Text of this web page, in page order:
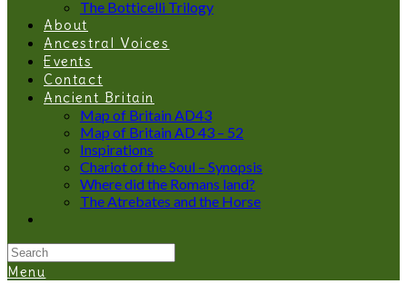
The Botticelli Trilogy
About
Ancestral Voices
Events
Contact
Ancient Britain
Map of Britain AD43
Map of Britain AD 43 – 52
Inspirations
Chariot of the Soul – Synopsis
Where did the Romans land?
The Atrebates and the Horse
Menu